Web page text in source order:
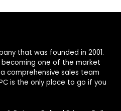
that was founded in 2001.
one of the market
comprehensive sales team
is the only place to go if you